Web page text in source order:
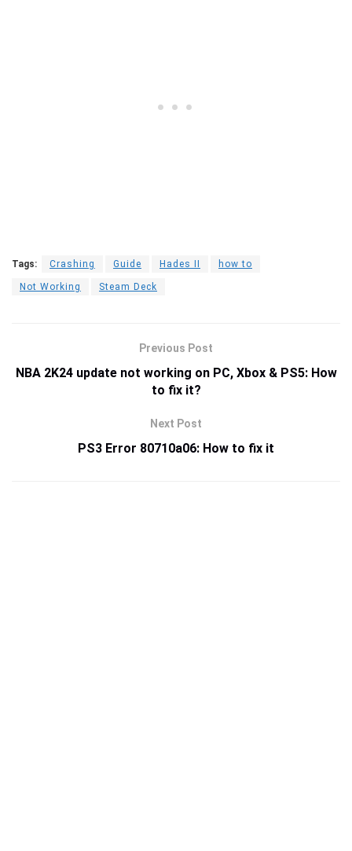
Tags: Crashing Guide Hades II how to
Not Working Steam Deck
Previous Post
NBA 2K24 update not working on PC, Xbox & PS5: How
to fix it?
Next Post
PS3 Error 80710a06: How to fix it